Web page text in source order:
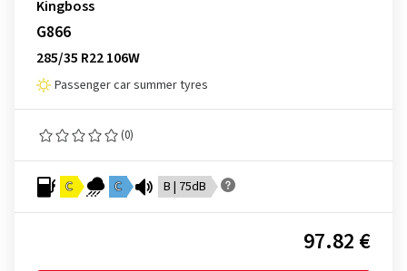
Kingboss
G866
285/35 R22 106W
Passenger car summer tyres
(0)
C C B | 75dB
97.82 €